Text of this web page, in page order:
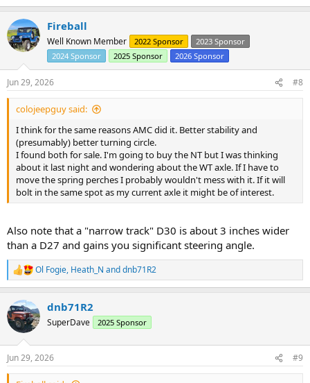
e
c
t
i
n
s
:
Fireball
Well Known Member 2022 Sponsor
2023 Sponsor
2024 Sponsor
2025 Sponsor 2026 Sponsor
Jun 29, 2026 #8
colojeepguy said:
I think for the same reasons AMC did it. Better stability and
(presumably) better turning circle.
I found both for sale. I'm going to buy the NT but I was thinking
about it last night and wondering about the WT axle. If I have to
move the spring perches I probably wouldn't mess with it. If it will
bolt in the same spot as my current axle it might be of interest.
Also note that a "narrow track" D30 is about 3 inches wider
than a D27 and gains you significant steering angle.
R
e
c
t
i
s
:
Ol Fogie, Heath_N anddnb71R2
dnb71R2
SuperDave 2025 Sponsor
Jun 29, 2026 #9